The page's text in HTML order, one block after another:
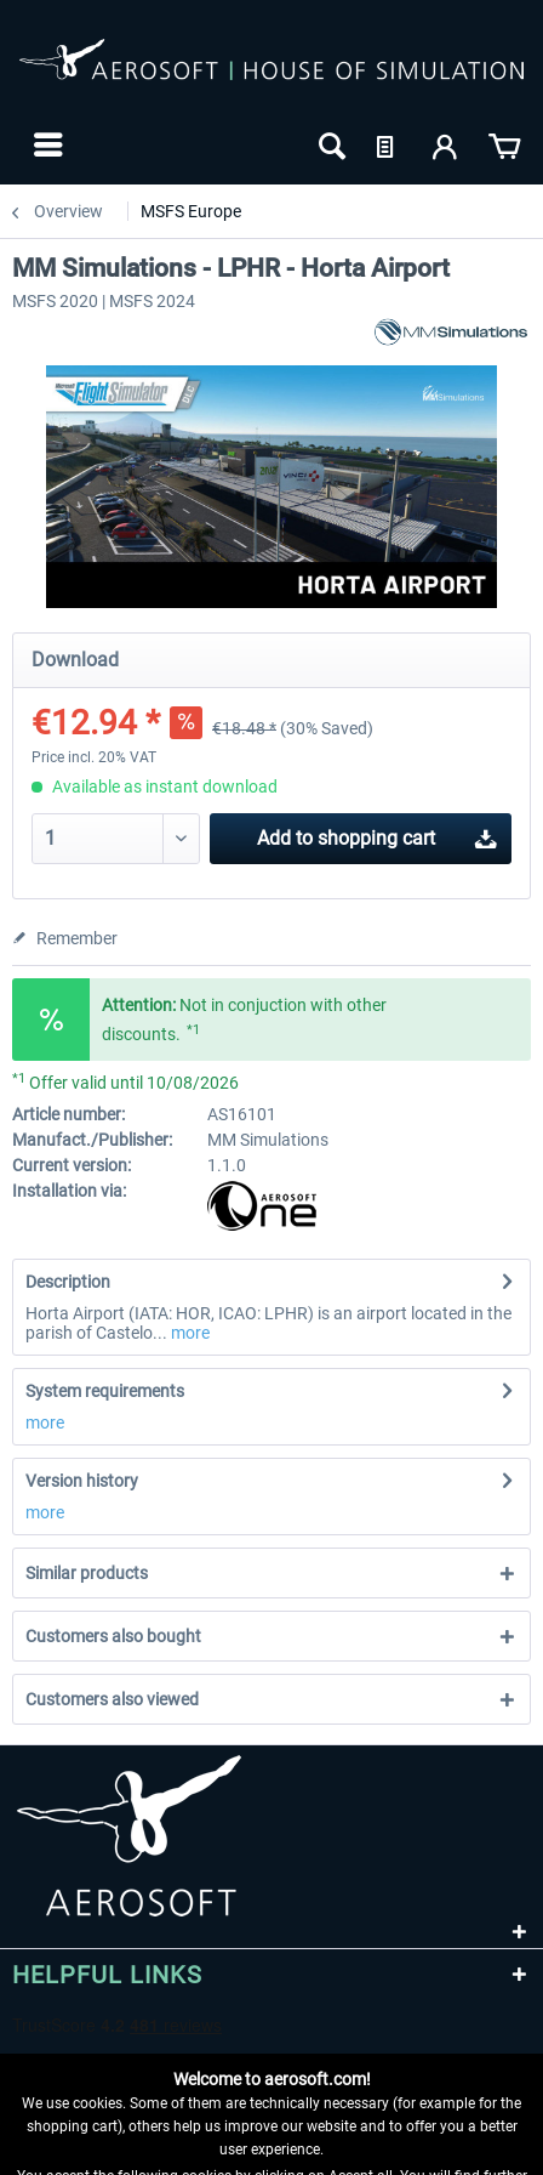
Overview MSFS Europe
Aerosoft Mega Airport Brussels
€25.16 *
Aerosoft Airport Cologne/
MM Simulations - LPHR - Horta Airport
MSFS 2020 | MSFS 2024
Download
€12.94 * €18.48 * (30% Saved)
Price incl. 20% VAT
Available as instant download
Add to shopping cart
Remember
Attention: Not in conjuction with other
discounts. *1
*1 Offer valid until 10/08/2026
Article number:
AS16101
Manufact./Publisher:
MM Simulations
Current version:
1.1.0
Installation via:
Description
Horta Airport (IATA: HOR, ICAO: LPHR) is an airport located in the
parish of Castelo... more
System requirements
more
Version history
more
Similar products
Customers also bought
Customers also viewed
HELPFUL LINKS
Welcome to aerosoft.com!
We use cookies. Some of them are technically necessary (for example for the
shopping cart), others help us improve our website and to offer you a better
user experience.